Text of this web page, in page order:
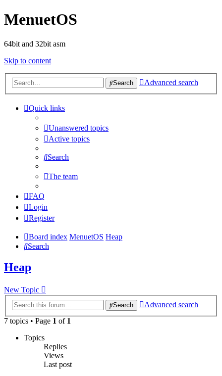
MenuetOS
64bit and 32bit asm
Skip to content
Search Advanced search
Quick links
Unanswered topics
Active topics
Search
The team
FAQ
Login
Register
Board index MenuetOS Heap
Search
Heap
New Topic
Search
Advanced search
7 topics • Page 1 of 1
Topics
Replies
Views
Last post